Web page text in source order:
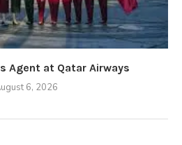
Agent at Qatar Airways
6, 2026